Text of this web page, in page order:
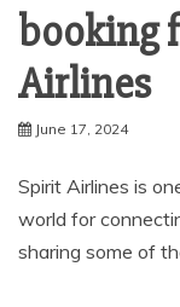
booking
Airlines
June 17, 2024
Spirit Airlines is
world for
sharing some of